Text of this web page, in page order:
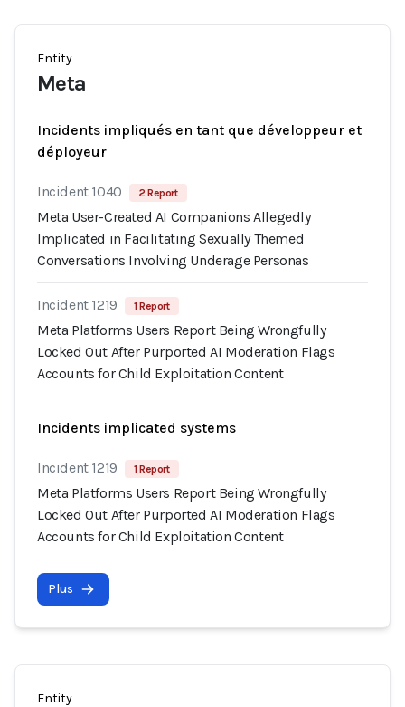
Entity
Meta
Incidents impliqués en tant que développeur et
déployeur
Incident 1040 2 Report
Meta User-Created AI Companions Allegedly
Implicated in Facilitating Sexually Themed
Conversations Involving Underage Personas
Incident 1219 1 Report
Meta Platforms Users Report Being Wrongfully
Locked Out After Purported AI Moderation Flags
Accounts for Child Exploitation Content
Incidents implicated systems
Incident 1219 1 Report
Meta Platforms Users Report Being Wrongfully
Locked Out After Purported AI Moderation Flags
Accounts for Child Exploitation Content
Plus
Entity